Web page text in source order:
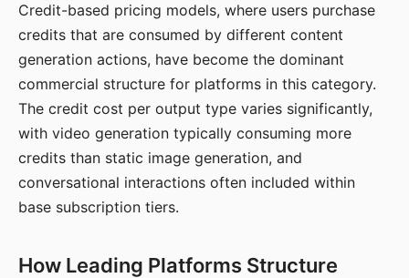
Credit-based pricing models, where users purchase
credits that are consumed by different content
generation actions, have become the dominant
commercial structure for platforms in this category.
The credit cost per output type varies significantly,
with video generation typically consuming more
credits than static image generation, and
conversational interactions often included within
base subscription tiers.
How Leading Platforms Structure